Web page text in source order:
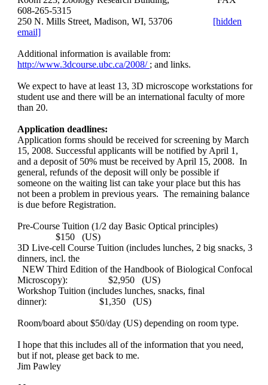
608-265-5315
250 N. Mills Street, Madison, WI, 53706 [hidden
email]
Additional information is available from:
http://www.3dcourse.ubc.ca/2008/ ; and links.
We expect to have at least 13, 3D microscope workstations for
student use and there will be an international faculty of more
than 20.
Application deadlines:
Application forms should be received for screening by March
15, 2008. Successful applicants will be notified by April 1,
and a deposit of 50% must be received by April 15, 2008. In
general, refunds of the deposit will only be possible if
someone on the waiting list can take your place but this has
not been a problem in previous years. The remaining balance
is due before Registration.
Pre-Course Tuition (1/2 day Basic Optical principles)
$150 (US)
3D Live-cell Course Tuition (includes lunches, 2 big snacks, 3
dinners, incl. the
NEW Third Edition of the Handbook of Biological Confocal
Microscopy): $2,950 (US)
Workshop Tuition (includes lunches, snacks, final
dinner):
$1,350 (US)
Room/board about $50/day (US) depending on room type.
I hope that this includes all of the information that you need,
but if not, please get back to me.
Jim Pawley